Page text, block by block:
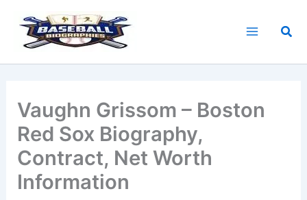
content
Vaughn Grissom – Boston
Red Sox Biography,
Contract, Net Worth
Information